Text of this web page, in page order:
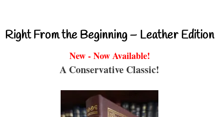
Right From the Beginning – Leather Edition
New - Now Available!
A Conservative Classic!